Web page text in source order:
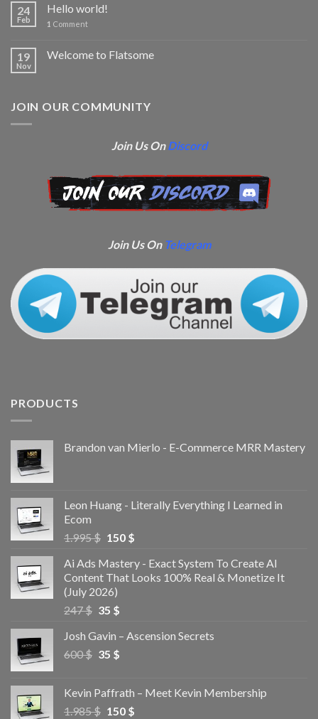
24
Feb
Hello world!
1 Comment
19
Nov
Welcome to Flatsome
JOIN OUR COMMUNITY
Join Us OnDiscord
Join Us On Telegram
PRODUCTS
Brandon van Mierlo - E-Commerce MRR Mastery
Leon Huang - Literally Everything I Learned in
Ecom
1.995$ 150 $
Ai Ads Mastery - Exact System To Create AI
Content That Looks 100% Real & Monetize It
(July 2026)
247$ 35 $
Josh Gavin – Ascension Secrets
600$ 35 $
Kevin Paffrath – Meet Kevin Membership
1.985$ 150 $